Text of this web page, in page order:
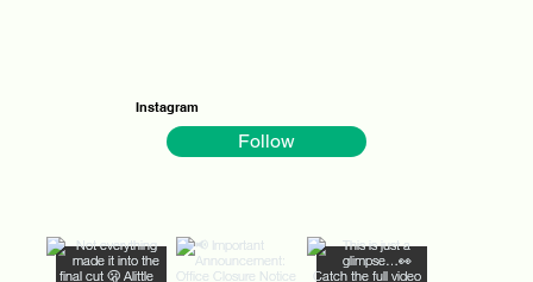
Instagram
Follow